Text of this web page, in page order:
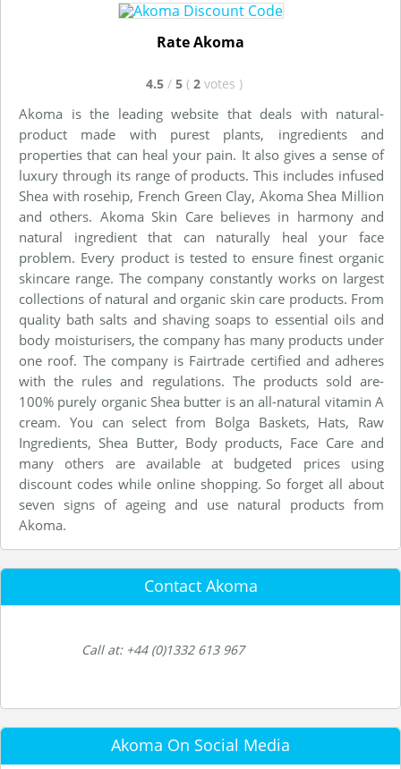
Rate Akoma
4.5 / 5 ( 2 votes )
Akoma is the leading website that deals with natural-
product made with purest plants, ingredients and
properties that can heal your pain. It also gives a sense of
luxury through its range of products. This includes infused
Shea with rosehip, French Green Clay, Akoma Shea Million
and others. Akoma Skin Care believes in harmony and
natural ingredient that can naturally heal your face
problem. Every product is tested to ensure finest organic
skincare range. The company constantly works on largest
collections of natural and organic skin care products. From
quality bath salts and shaving soaps to essential oils and
body moisturisers, the company has many products under
one roof. The company is Fairtrade certified and adheres
with the rules and regulations. The products sold are-
100% purely organic Shea butter is an all-natural vitamin A
cream. You can select from Bolga Baskets, Hats, Raw
Ingredients, Shea Butter, Body products, Face Care and
many others are available at budgeted prices using
discount codes while online shopping. So forget all about
seven signs of ageing and use natural products from
Akoma.
Contact Akoma
Call at: +44 (0)1332 613 967
Akoma On Social Media